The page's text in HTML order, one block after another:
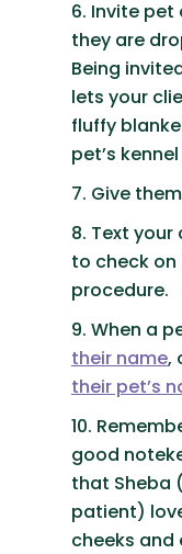
Invite pet
they are
Being
lets your
fluffy
pet’s
Give
Text your
to check
procedure.
When a
their name,
their pet’s
good
that Sheba
patient)
cheeks and